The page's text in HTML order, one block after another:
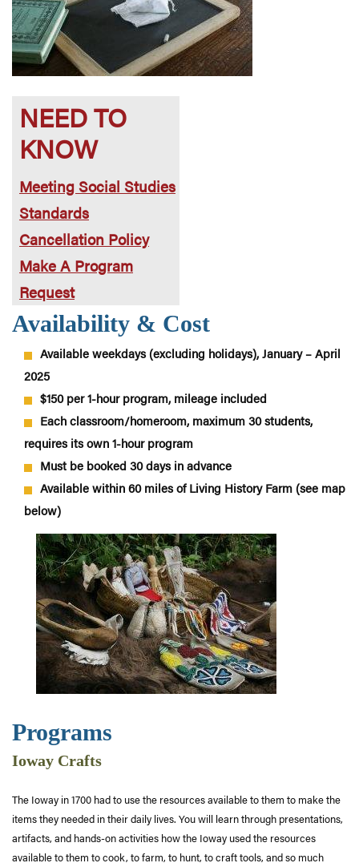
NEED TO
KNOW
Meeting Social Studies
Standards
Cancellation Policy
Make A Program
Request
Availability & Cost
Available weekdays (excluding holidays), January – April
2025
$150 per 1-hour program, mileage included
Each classroom/homeroom, maximum 30 students,
requires its own 1-hour program
Must be booked 30 days in advance
Available within 60 miles of Living History Farm (see map
below)
Programs
Ioway Crafts
The Ioway in 1700 had to use the resources available to them to make the
items they needed in their daily lives. You will learn through presentations,
artifacts, and hands-on activities how the Ioway used the resources
available to them to cook, to farm, to hunt, to craft tools, and so much